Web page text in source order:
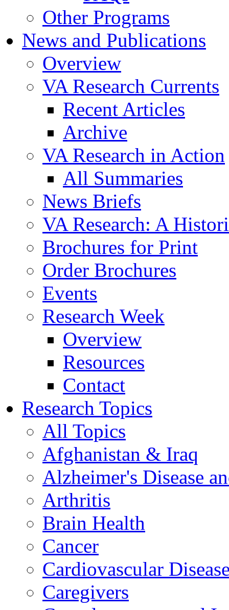
Other Programs
News and Publications
Overview
VA Research Currents
Recent Articles
Archive
VA Research in Action
All Summaries
News Briefs
VA Research: A
Brochures for Print
Order Brochures
Events
Research Week
Overview
Resources
Contact
Research Topics
All Topics
Afghanistan & Iraq
Alzheimer's Disease
Arthritis
Brain Health
Cancer
Cardiovascular
Caregivers